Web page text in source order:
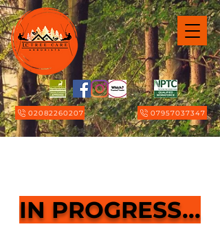
07957037347
02082260207
IN PROGRESS...